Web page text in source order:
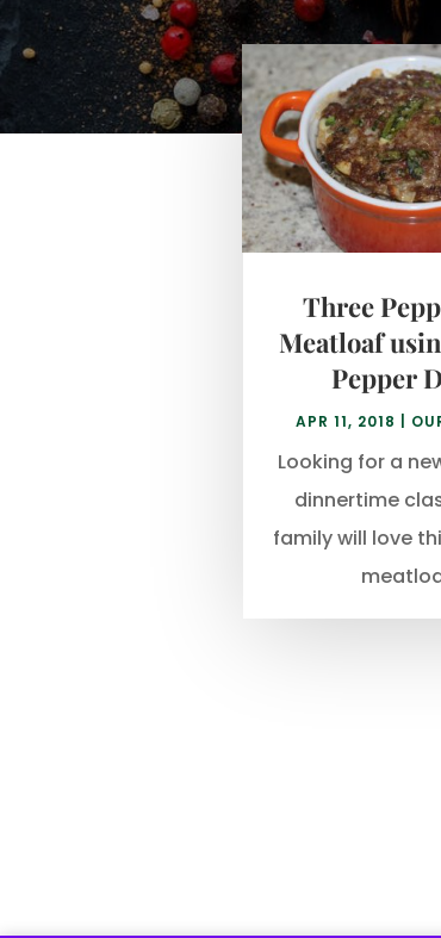
Three
Meatloaf
Pepper
APR 11, 2018
Looking for a
dinnertime
family will love